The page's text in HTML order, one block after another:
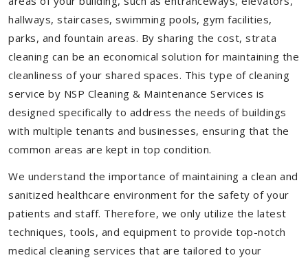
hallways, staircases, swimming pools, gym facilities,
parks, and fountain areas. By sharing the cost, strata
cleaning can be an economical solution for maintaining the
cleanliness of your shared spaces. This type of cleaning
service by NSP Cleaning & Maintenance Services is
designed specifically to address the needs of buildings
with multiple tenants and businesses, ensuring that the
common areas are kept in top condition.
We understand the importance of maintaining a clean and
sanitized healthcare environment for the safety of your
patients and staff. Therefore, we only utilize the latest
techniques, tools, and equipment to provide top-notch
medical cleaning services that are tailored to your